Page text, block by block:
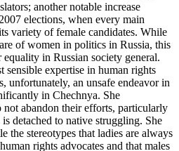
another notable increase
elections, when every main
variety of female candidates. While
of women in politics in Russia, this
equality in Russian society general.
sensible expertise in human rights
unfortunately, an unsafe endeavor in
in Chechnya. She
not abandon their efforts, particularly
detached to native struggling. She
the stereotypes that ladies are always
rights advocates and that males